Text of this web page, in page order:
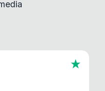
view full license texts.